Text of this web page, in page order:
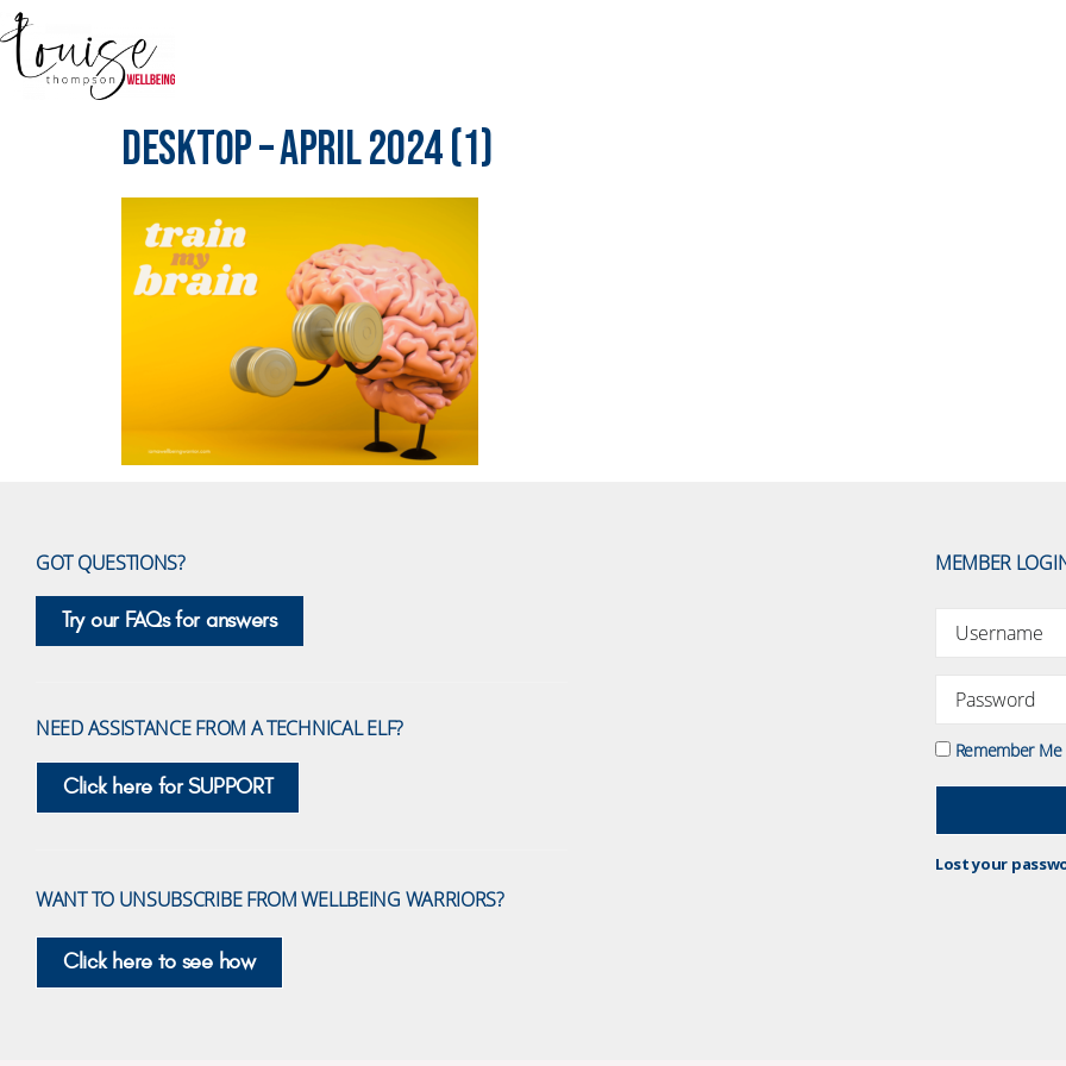
Desktop – April 2024 (1)
GOT QUESTIONS?
Try our FAQs for answers
NEED ASSISTANCE FROM A TECHNICAL ELF?
Click here for SUPPORT
WANT TO UNSUBSCRIBE FROM WELLBEING WARRIORS?
Click here to see how
MEMBER
Remember Me
Lost your